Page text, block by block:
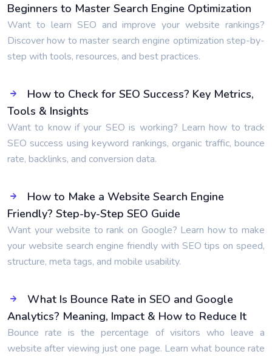
Beginners to Master Search Engine Optimization
Want to learn SEO and improve your website rankings?
Discover how to master search engine optimization step-by-
step with tools, resources, and best practices.
How to Check for SEO Success? Key Metrics,
Tools & Insights
Want to know if your SEO is working? Learn how to track
SEO success using keyword rankings, organic traffic, bounce
rate, backlinks, and conversion data.
How to Make a Website Search Engine
Friendly? Step-by-Step SEO Guide
Want your website to rank on Google? Learn how to make
your website search engine friendly with SEO tips on speed,
structure, meta tags, and mobile usability.
What Is Bounce Rate in SEO and Google
Analytics? Meaning, Impact & How to Reduce It
Bounce rate is the percentage of visitors who leave a
website after viewing just one page. Learn what bounce rate